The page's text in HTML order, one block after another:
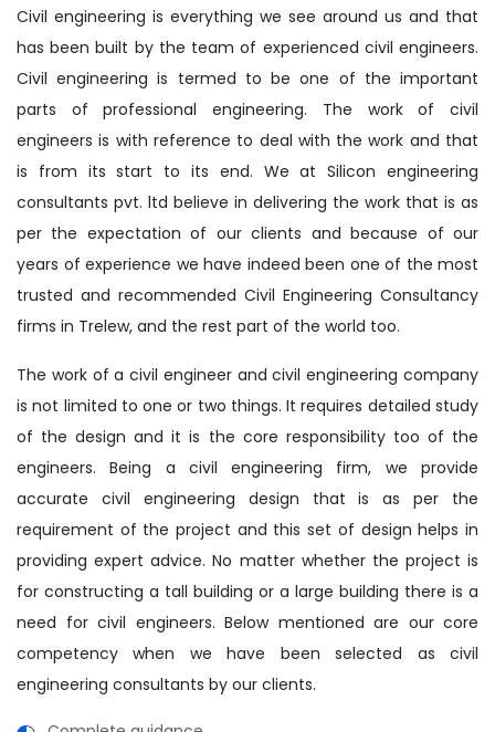
Civil engineering is everything we see around us and that
has been built by the team of experienced civil engineers.
Civil engineering is termed to be one of the important
parts of professional engineering. The work of civil
engineers is with reference to deal with the work and that
is from its start to its end. We at Silicon engineering
consultants pvt. ltd believe in delivering the work that is as
per the expectation of our clients and because of our
years of experience we have indeed been one of the most
trusted and recommended Civil Engineering Consultancy
firms in Trelew, and the rest part of the world too.
The work of a civil engineer and civil engineering company
is not limited to one or two things. It requires detailed study
of the design and it is the core responsibility too of the
engineers. Being a civil engineering firm, we provide
accurate civil engineering design that is as per the
requirement of the project and this set of design helps in
providing expert advice. No matter whether the project is
for constructing a tall building or a large building there is a
need for civil engineers. Below mentioned are our core
competency when we have been selected as civil
engineering consultants by our clients.